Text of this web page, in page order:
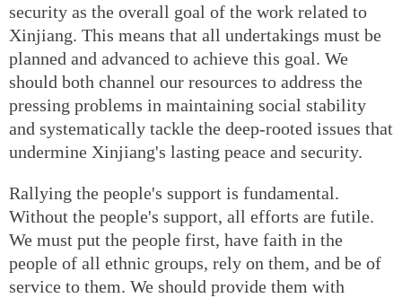
security as the overall goal of the work related to
Xinjiang. This means that all undertakings must be
planned and advanced to achieve this goal. We
should both channel our resources to address the
pressing problems in maintaining social stability
and systematically tackle the deep-rooted issues that
undermine Xinjiang's lasting peace and security.
Rallying the people's support is fundamental.
Without the people's support, all efforts are futile.
We must put the people first, have faith in the
people of all ethnic groups, rely on them, and be of
service to them. We should provide them with